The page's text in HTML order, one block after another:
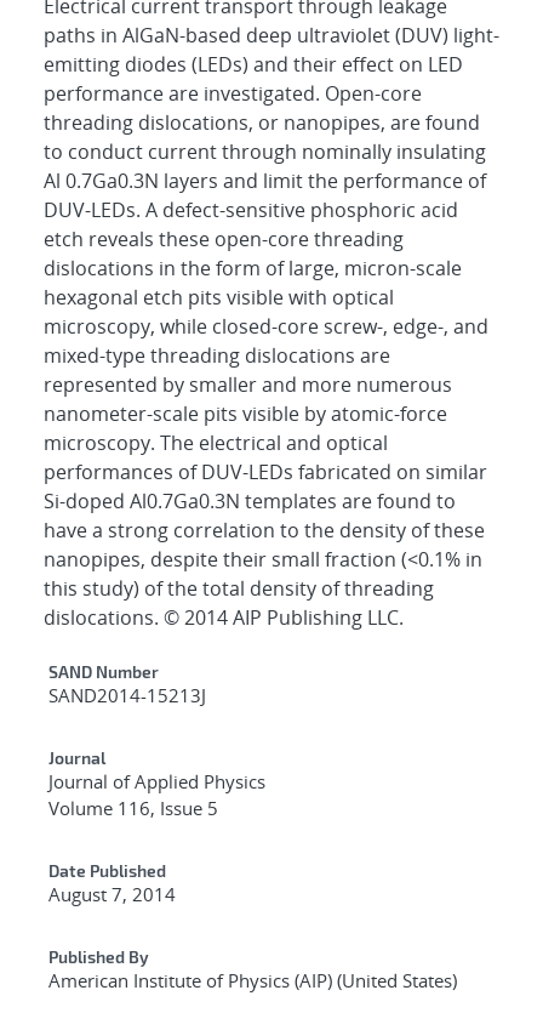
Electrical current transport through leakage
paths in AlGaN-based deep ultraviolet (DUV) light-
emitting diodes (LEDs) and their effect on LED
performance are investigated. Open-core
threading dislocations, or nanopipes, are found
to conduct current through nominally insulating
Al 0.7Ga0.3N layers and limit the performance of
DUV-LEDs. A defect-sensitive phosphoric acid
etch reveals these open-core threading
dislocations in the form of large, micron-scale
hexagonal etch pits visible with optical
microscopy, while closed-core screw-, edge-, and
mixed-type threading dislocations are
represented by smaller and more numerous
nanometer-scale pits visible by atomic-force
microscopy. The electrical and optical
performances of DUV-LEDs fabricated on similar
Si-doped Al0.7Ga0.3N templates are found to
have a strong correlation to the density of these
nanopipes, despite their small fraction (<0.1% in
this study) of the total density of threading
dislocations. © 2014 AIP Publishing LLC.
Additional Metadata
SAND Number
SAND2014-15213J
Journal
Journal of Applied Physics
Volume 116, Issue 5
Date Published
August 7, 2014
Published By
American Institute of Physics (AIP) (United States)